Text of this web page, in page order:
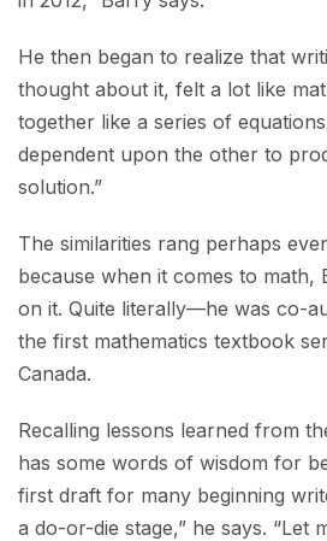
He then began to realize that
thought about it, felt a lot like
together like a series of
dependent upon the other to
solution.”
The similarities rang perhaps
because when it comes to
on it. Quite literally—he was co-
the first mathematics textbook
Canada.
Recalling lessons learned from
has some words of wisdom for
first draft for many beginning
a do-or-die stage,” he says. “Let